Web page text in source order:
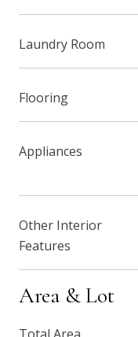
Laundry Room
Flooring
Appliances
Other Interior
Features
Area & Lot